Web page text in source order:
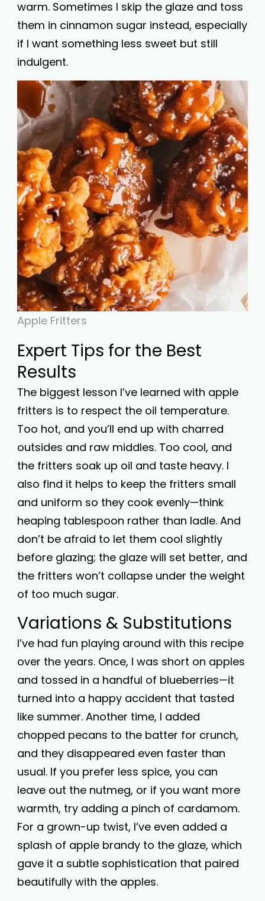
warm. Sometimes I skip the glaze and toss
them in cinnamon sugar instead, especially
if I want something less sweet but still
indulgent.
Apple Fritters
Expert Tips for the Best
Results
The biggest lesson I’ve learned with apple
fritters is to respect the oil temperature.
Too hot, and you’ll end up with charred
outsides and raw middles. Too cool, and
the fritters soak up oil and taste heavy. I
also find it helps to keep the fritters small
and uniform so they cook evenly—think
heaping tablespoon rather than ladle. And
don’t be afraid to let them cool slightly
before glazing; the glaze will set better, and
the fritters won’t collapse under the weight
of too much sugar.
Variations & Substitutions
I’ve had fun playing around with this recipe
over the years. Once, I was short on apples
and tossed in a handful of blueberries—it
turned into a happy accident that tasted
like summer. Another time, I added
chopped pecans to the batter for crunch,
and they disappeared even faster than
usual. If you prefer less spice, you can
leave out the nutmeg, or if you want more
warmth, try adding a pinch of cardamom.
For a grown-up twist, I’ve even added a
splash of apple brandy to the glaze, which
gave it a subtle sophistication that paired
beautifully with the apples.